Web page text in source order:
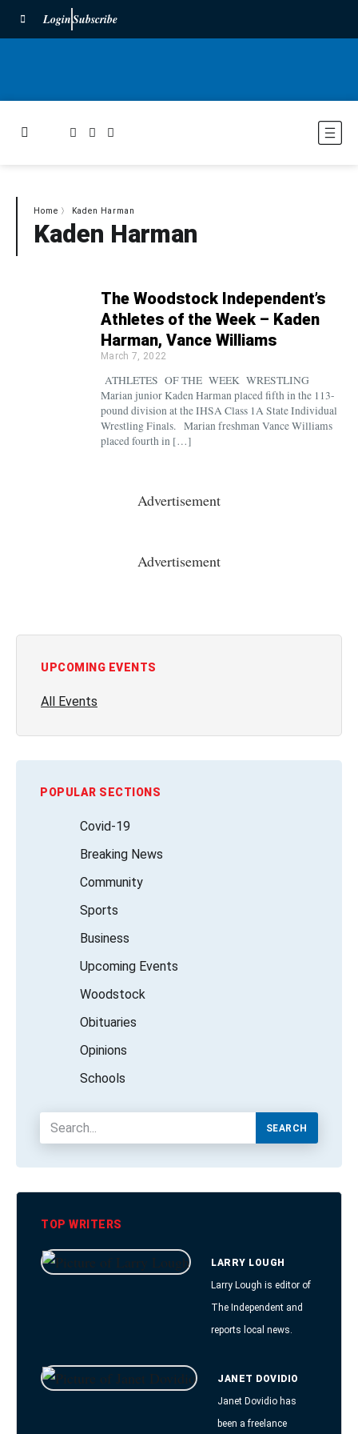
LoginSubscribe
Home 〉 Kaden Harman
Kaden Harman
The Woodstock Independent’s
Athletes of the Week – Kaden
Harman, Vance Williams
March 7, 2022
ATHLETES OF THE WEEK WRESTLING
Marian junior Kaden Harman placed fifth in the 113-
pound division at the IHSA Class 1A State Individual
Wrestling Finals. Marian freshman Vance Williams
placed fourth in […]
Advertisement
Advertisement
UPCOMING EVENTS
All Events
POPULAR SECTIONS
Covid-19
Breaking News
Community
Sports
Business
Upcoming Events
Woodstock
Obituaries
Opinions
Schools
SEARCH
TOP WRITERS
LARRY LOUGH
Larry Lough is editor of
The Independent and
reports local news.
JANET DOVIDIO
Janet Dovidio has
been a freelance